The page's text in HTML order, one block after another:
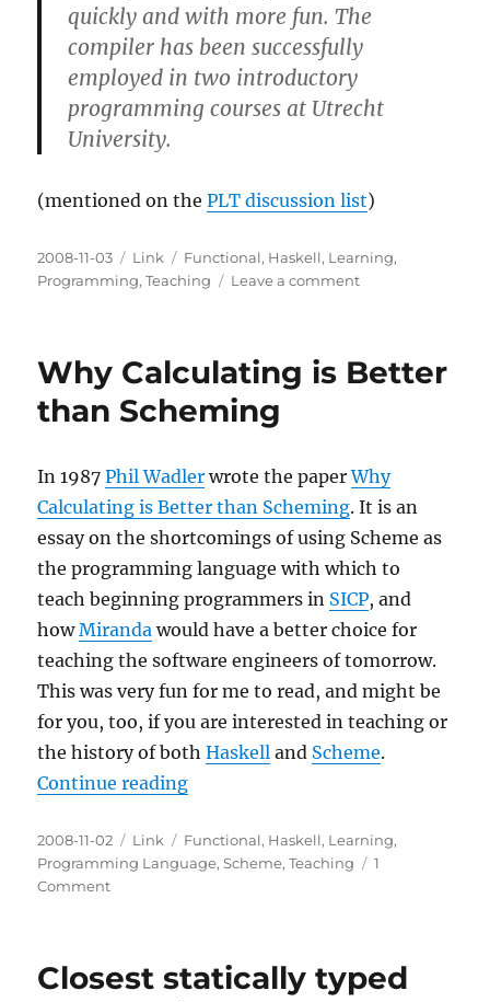
quickly and with more fun. The
compiler has been successfully
employed in two introductory
programming courses at Utrecht
University.
(mentioned on thePLT discussion list)
Posted
on
2008-11-03 Categories
Link Tags
Functional, Haskell, Learning,
Programming,Teaching Leave a commenton
Haskell
Why Calculating is Better
than Scheming
In 1987Phil Wadler wrote the paperWhy
Calculating is Better than Scheming. It is an
essay on the shortcomings of using Scheme as
the programming language with which to
teach beginning programmers in SICP, and
howMiranda would have a better choice for
teaching the software engineers of tomorrow.
This was very fun for me to read, and might be
for you, too, if you are interested in teaching or
the history of bothHaskell and Scheme.
Continue reading“Why Calculating is Better than
Posted
on
2008-11-02 Categories
Link Tags
Functional, Haskell, Learning,
Programming Language,Scheme,Teaching
1
Commenton
Better
Closest statically typed